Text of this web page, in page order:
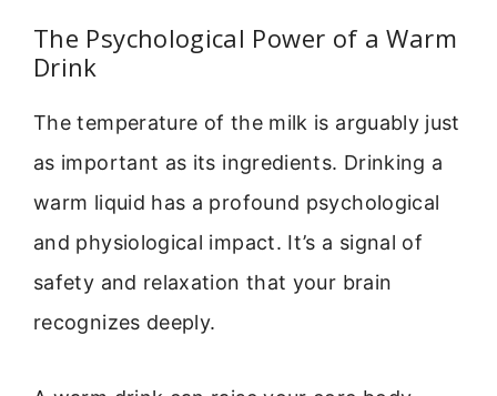
The Psychological Power of a Warm
Drink
The temperature of the milk is arguably just
as important as its ingredients. Drinking a
warm liquid has a profound psychological
and physiological impact. It’s a signal of
safety and relaxation that your brain
recognizes deeply.